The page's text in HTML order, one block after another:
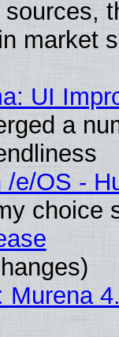
market
UI
a
e/OS -
choice
Murena